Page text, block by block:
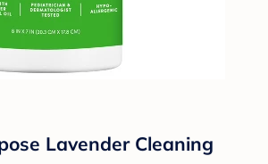
Lavender Cleaning